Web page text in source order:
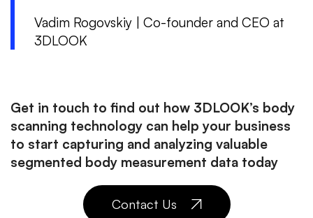
Vadim Rogovskiy | Co-founder and CEO at
3DLOOK
Get in touch to find out how 3DLOOK’s body
scanning technology can help your business
to start capturing and analyzing valuable
segmented body measurement data today
Contact Us